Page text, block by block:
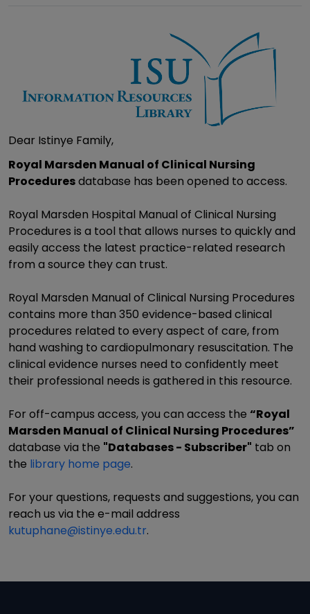
Dear Istinye Family,
Royal Marsden Manual of Clinical Nursing
Proceduresdatabase has been opened to access.
Royal Marsden Hospital Manual of Clinical Nursing
Procedures is a tool that allows nurses to quickly and
easily access the latest practice-related research
from a source they can trust.
Royal Marsden Manual of Clinical Nursing Procedures
contains more than 350 evidence-based clinical
procedures related to every aspect of care, from
hand washing to cardiopulmonary resuscitation. The
clinical evidence nurses need to confidently meet
their professional needs is gathered in this resource.
For off-campus access, you can access the “Royal
Marsden Manual of Clinical Nursing Procedures”
database via the "Databases - Subscriber" tab on
the library home page.
For your questions, requests and suggestions, you can
reach us via the e-mail address
kutuphane@istinye.edu.tr.